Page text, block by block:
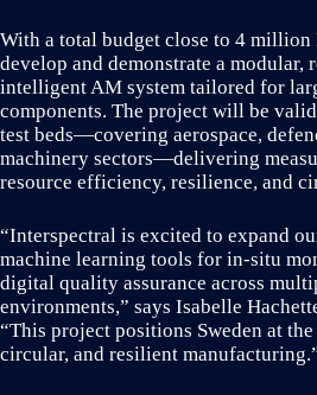
With a total budget close to 4
develop and demonstrate a modular,
intelligent AM system tailored for
components. The project will be
test beds—covering aerospace,
machinery sectors—delivering
resource efficiency, resilience, and
“Interspectral is excited to expand
machine learning tools for in-situ
digital quality assurance across
environments,” says Isabelle
“This project positions Sweden at
circular, and resilient